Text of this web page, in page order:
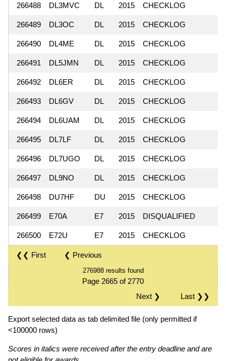
266488 DL3MVC DL 2015 CHECKLOG
266489 DL3OC DL 2015 CHECKLOG
266490 DL4ME DL 2015 CHECKLOG
266491 DL5JMN DL 2015 CHECKLOG
266492 DL6ER DL 2015 CHECKLOG
266493 DL6GV DL 2015 CHECKLOG
266494 DL6UAM DL 2015 CHECKLOG
266495 DL7LF DL 2015 CHECKLOG
266496 DL7UGO DL 2015 CHECKLOG
266497 DL9NO DL 2015 CHECKLOG
266498 DU7HF DU 2015 CHECKLOG
266499 E70A E7 2015 DISQUALIFIED
266500 E72U E7 2015 CHECKLOG
❮❮ First ❮ Previous
276988 results found
Page 2665 of 2770
Last ❯❯
Next ❯
Export selected data as tab delimited file (only permitted if
<100000 rows)
Scores in italics were received after the entry deadline and are